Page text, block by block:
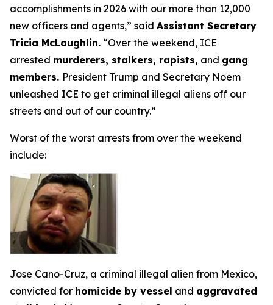
accomplishments in 2026 with our more than 12,000
new officers and agents,” said Assistant Secretary
Tricia McLaughlin. “Over the weekend, ICE
arrested murderers, stalkers, rapists, and gang
members. President Trump and Secretary Noem
unleashed ICE to get criminal illegal aliens off our
streets and out of our country.”
Worst of the worst arrests from over the weekend
include:
Jose Cano-Cruz, a criminal illegal alien from Mexico,
convicted for homicide by vessel and aggravated